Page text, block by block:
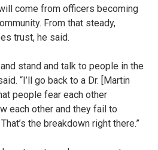
come from officers becoming
From that steady,
trust, he said.
stand and talk to people in the
“I’ll go back to a Dr. [Martin
people fear each other
each other and they fail to
the breakdown right there.”